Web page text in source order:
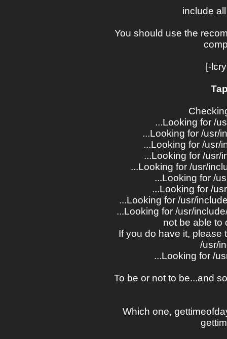
include
You should use the
[-
...Looking for /
...Looking for /usr/
...Looking for /usr/
...Looking for /usr/
...Looking for /usr/
...Looking for /
...Looking for /
...Looking for /usr/
...Looking for /usr/
not be able to
If you do have it, please
/usr/
...Looking for /
To be or not to be...and
Which one,